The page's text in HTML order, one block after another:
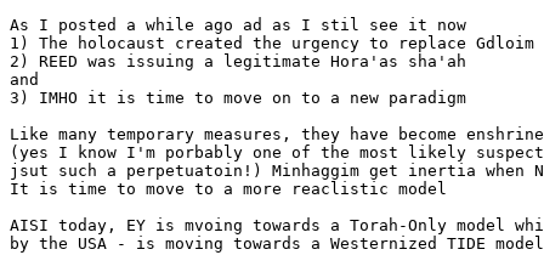
As I posted a while ago ad as I stil see it now
1) The holocaust created the urgency to replace Gdloim
2) REED was issuing a legitimate Hora'as sha'ah
and
3) IMHO it is time to move on to a new paradigm
Like many temporary measures, they have become
(yes I know I'm porbably one of the most likely
jsut such a perpetuatoin!) Minhaggim get inertia when
It is time to move to a more reaclistic model
AISI today, EY is mvoing towards a Torah-Only model
by the USA - is moving towards a Westernized TIDE